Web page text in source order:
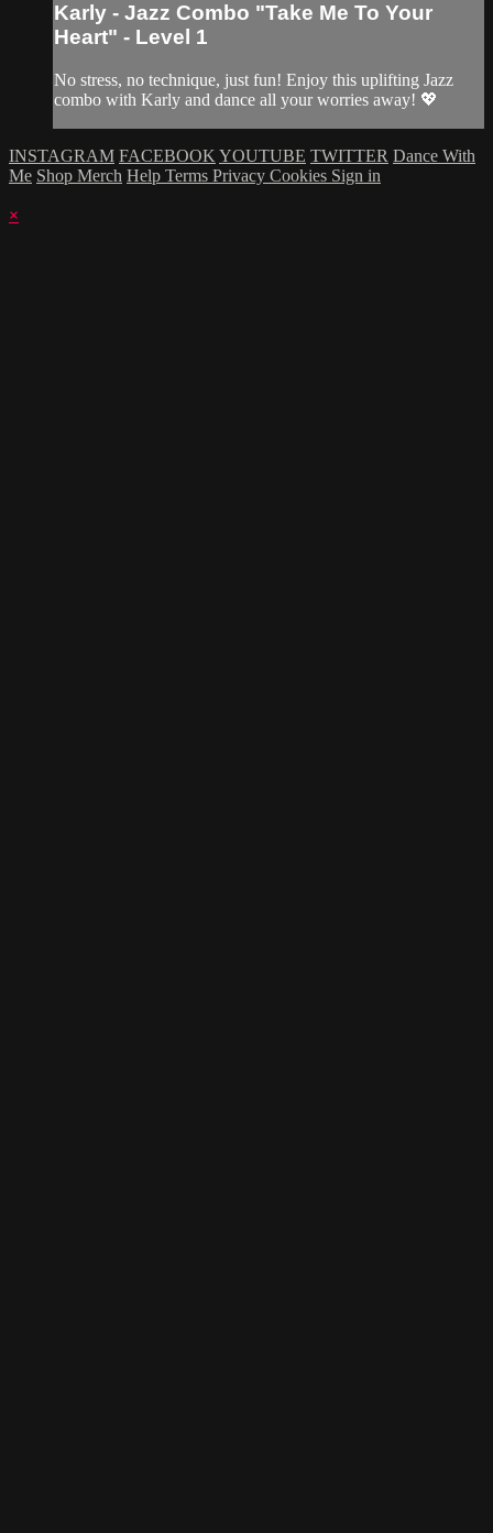
Karly - Jazz Combo "Take Me To Your
Heart" - Level 1
No stress, no technique, just fun! Enjoy this uplifting Jazz
combo with Karly and dance all your worries away! 💖
INSTAGRAM FACEBOOK YOUTUBE TWITTER Dance With
Me Shop Merch Help Terms Privacy Cookies Sign in
×